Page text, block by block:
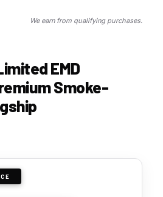
We earn from qualifying purchases.
EMD
Smoke-